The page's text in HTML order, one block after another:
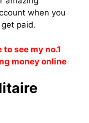
when you
paid.
to see my no.1
money online